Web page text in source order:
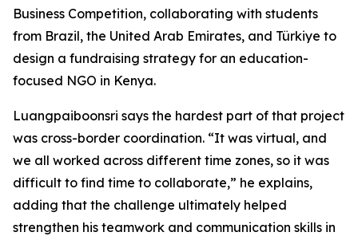
Business Competition, collaborating with students
from Brazil, the United Arab Emirates, and Türkiye to
design a fundraising strategy for an education-
focused NGO in Kenya.
Luangpaiboonsri says the hardest part of that project
was cross-border coordination. “It was virtual, and
we all worked across different time zones, so it was
difficult to find time to collaborate,” he explains,
adding that the challenge ultimately helped
strengthen his teamwork and communication skills in